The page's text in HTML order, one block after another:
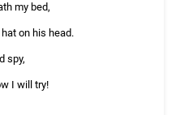
my bed,
on his head.
spy,
I will try!